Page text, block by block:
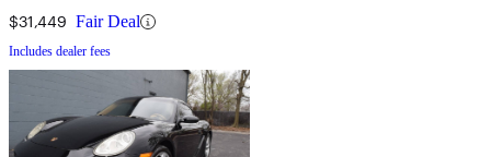
$31,449 Fair Deal
Includes dealer fees